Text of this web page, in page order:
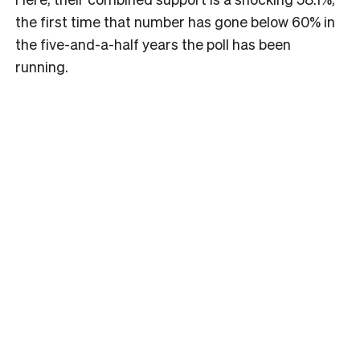
the first time that number has gone below 60% in
the five-and-a-half years the poll has been
running.